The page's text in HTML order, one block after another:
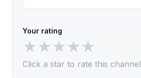
Your rating
★★★★★
Click a star to rate this channel